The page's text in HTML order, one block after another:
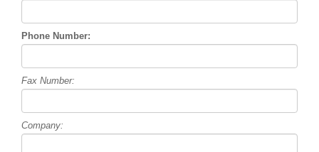
Phone Number:
Fax Number:
Company: